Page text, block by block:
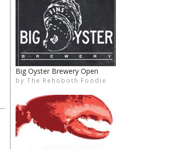
Big Oyster Brewery Open
by The Rehoboth Foodie
Coffee House & Schell Bros.
by The Rehoboth Foodie
The Rehoboth Foodie
The Rehoboth Foodie